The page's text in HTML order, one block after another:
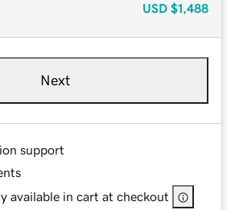
USD $1,488
Next
support
available in cart at checkout